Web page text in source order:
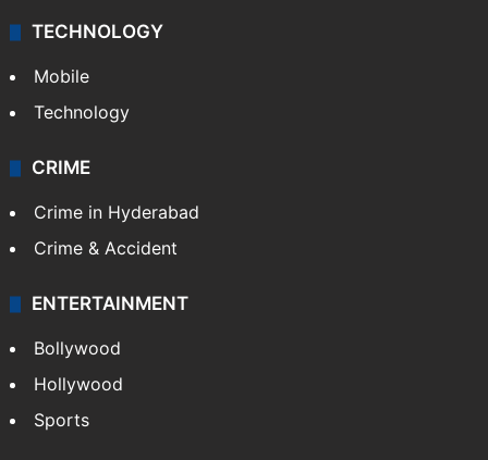
TECHNOLOGY
Mobile
Technology
CRIME
Crime in Hyderabad
Crime & Accident
ENTERTAINMENT
Bollywood
Hollywood
Sports